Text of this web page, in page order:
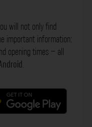
will not only find
important information:
opening times – all
.